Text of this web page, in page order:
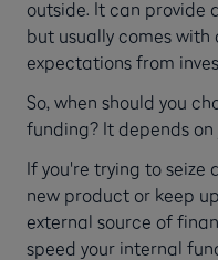
outside. It can provide
but usually comes
expectations from
So, when should you
funding? It depends on
If you're trying to seize
new product or keep
external source of
speed your internal